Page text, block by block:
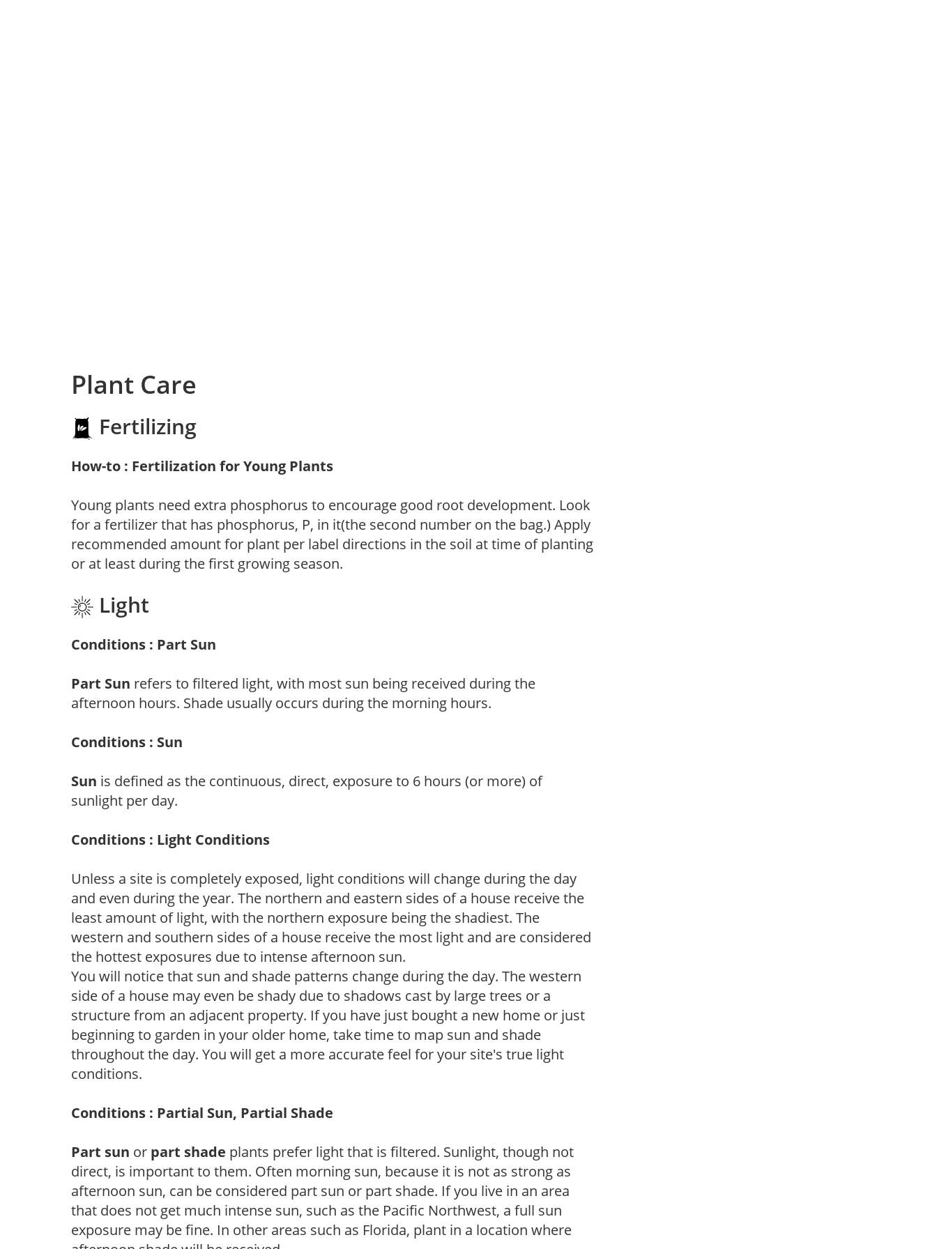
Plant Care
Fertilizing
How-to : Fertilization for Young Plants
Young plants need extra phosphorus to encourage good root development. Look
for a fertilizer that has phosphorus, P, in it(the second number on the bag.) Apply
recommended amount for plant per label directions in the soil at time of planting
or at least during the first growing season.
Light
Conditions : Part Sun
Part Sun refers to filtered light, with most sun being received during the
afternoon hours. Shade usually occurs during the morning hours.
Conditions : Sun
Sun is defined as the continuous, direct, exposure to 6 hours (or more) of
sunlight per day.
Conditions : Light Conditions
Unless a site is completely exposed, light conditions will change during the day
and even during the year. The northern and eastern sides of a house receive the
least amount of light, with the northern exposure being the shadiest. The
western and southern sides of a house receive the most light and are considered
the hottest exposures due to intense afternoon sun.
You will notice that sun and shade patterns change during the day. The western
side of a house may even be shady due to shadows cast by large trees or a
structure from an adjacent property. If you have just bought a new home or just
beginning to garden in your older home, take time to map sun and shade
throughout the day. You will get a more accurate feel for your site's true light
conditions.
Conditions : Partial Sun, Partial Shade
Part sun or part shade plants prefer light that is filtered. Sunlight, though not
direct, is important to them. Often morning sun, because it is not as strong as
afternoon sun, can be considered part sun or part shade. If you live in an area
that does not get much intense sun, such as the Pacific Northwest, a full sun
exposure may be fine. In other areas such as Florida, plant in a location where